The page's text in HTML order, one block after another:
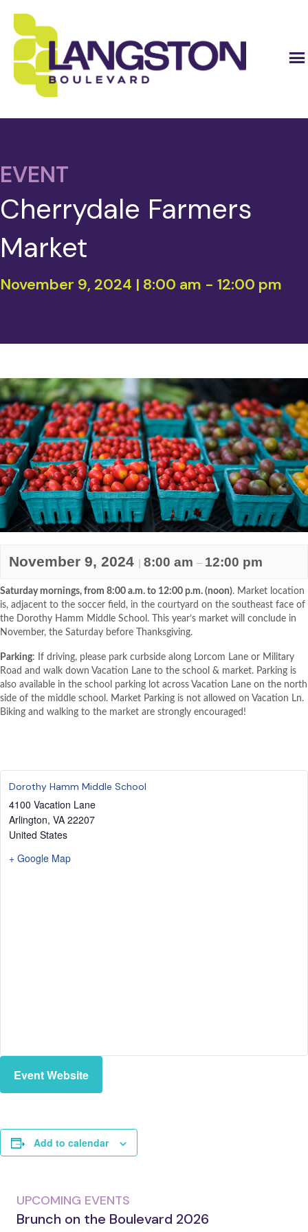
EVENT
Cherrydale Farmers
Market
November 9, 2024 | 8:00 am - 12:00 pm
November 9, 2024 | 8:00 am – 12:00 pm
Saturday mornings, from 8:00 a.m. to 12:00 p.m. (noon). Market location
is, adjacent to the soccer field, in the courtyard on the southeast face of
the Dorothy Hamm Middle School. This year’s market will conclude in
November, the Saturday before Thanksgiving.
Parking: If driving, please park curbside along Lorcom Lane or Military
Road and walk down Vacation Lane to the school & market. Parking is
also available in the school parking lot across Vacation Lane on the north
side of the middle school. Market Parking is not allowed on Vacation Ln.
Biking and walking to the market are strongly encouraged!
Dorothy Hamm Middle School
4100 Vacation Lane
Arlington, VA 22207
United States
+ Google Map
Event Website
Add to calendar
UPCOMING EVENTS
Brunch on the Boulevard 2026